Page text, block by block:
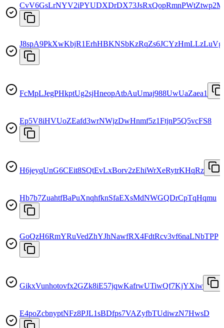
J8spA9PkXwKbjR1ErhHBKNSbKzRqZs6JCYzHmLLzLuVg
FcMpLJegPHkptUg2sjHneopAtbAuUmaj988UwUaZaea1
Ep5V8iHVUoZEafd3wrNWjzDwHnmf5z1FtjnP5Q5vcFS8
H6jeyqUnG6CEit8SQtEvLxBorv2zEhiWrXeRytrKHqRz
Hb7b7ZuahtfBaPuXnqhfknSfaEXsMdNWGQDrCpTqHqmu
GoQzH6RmYRuVedZhYJhNawfRX4FdtRcv3vf6naLNbTPP
GikxVunhotovfx2GZk8iE57jqwKafrwUTiwQf7KjYXiw
E4poZcbnyptNFz8PJL1sBDfps7VAZyfbTUdiwzN7HwsD